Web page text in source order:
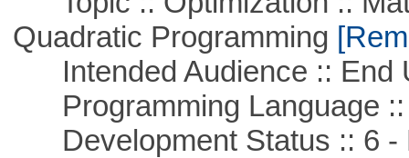
Quadratic Programming
Intended Audience :: End
Programming Language ::
Development Status :: 6 -